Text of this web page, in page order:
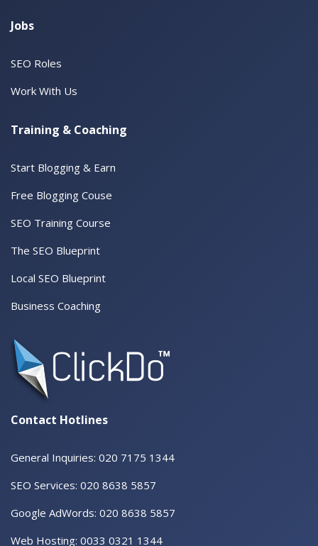
Jobs
SEO Roles
Work With Us
Training & Coaching
Start Blogging & Earn
Free Blogging Couse
SEO Training Course
The SEO Blueprint
Local SEO Blueprint
Business Coaching
Contact Hotlines
General Inquiries: 020 7175 1344
SEO Services: 020 8638 5857
Google AdWords: 020 8638 5857
Web Hosting: 0033 0321 1344